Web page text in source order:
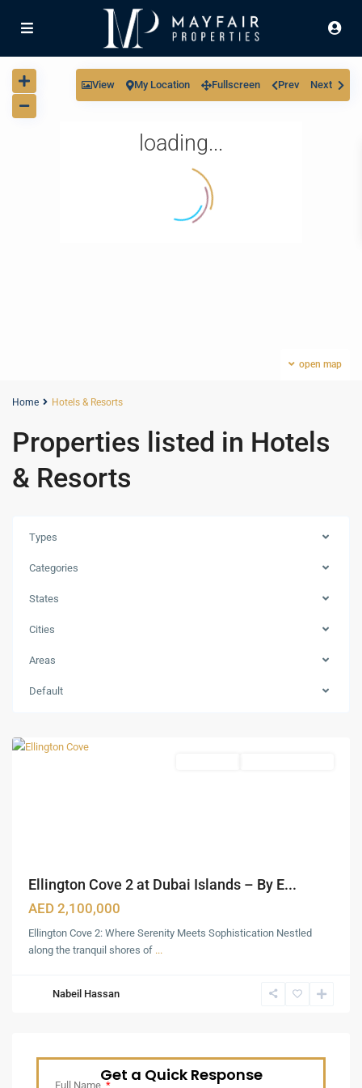
loading...
open map
View My Location Fullscreen Prev Next
Home Hotels & Resorts
Properties listed in Hotels
& Resorts
Types
Categories
States
Cities
Areas
Default
Dubai
Ellington Cove 2 at Dubai Islands – By E...
AED 2,100,000
Ellington Cove 2: Where Serenity Meets Sophistication Nestled
along the tranquil shores of ...
Nabeil Hassan
Get a Quick Response
Full Name